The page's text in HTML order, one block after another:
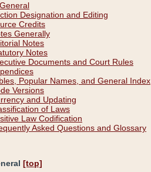
Designation and Editing
Credits
Generally
Notes
Notes
Documents and Court Rules
Popular Names, and General Index
Versions
and Updating
of Laws
Law Codification
Asked Questions and Glossary
[top]